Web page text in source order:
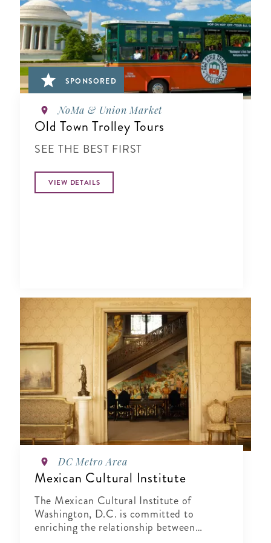
SPONSORED
NoMa & Union Market
Old Town Trolley Tours
SEE THE BEST FIRST
VIEW DETAILS
DC Metro Area
Mexican Cultural Institute
The Mexican Cultural Institute of
Washington, D.C. is committed to
enriching the relationship between